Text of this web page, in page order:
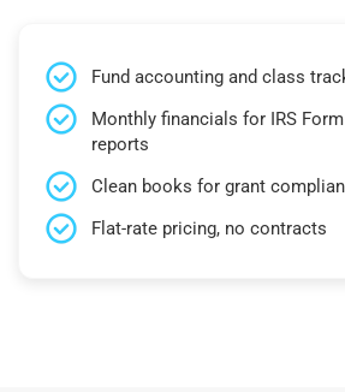
Fund accounting and class
Monthly financials for IRS
reports
Clean books for grant
Flat-rate pricing, no contracts